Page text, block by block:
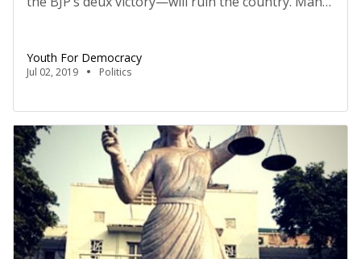
anything. More importantly, it is emblematic of
how unchallenged authority always veers to
against […]
Youth For Democracy
Jul 02, 2019 Politics